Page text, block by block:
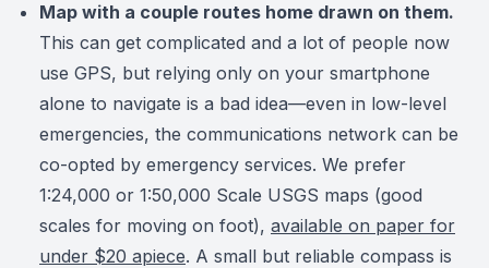
Map with a couple routes home drawn on them.
This can get complicated and a lot of people now
use GPS, but relying only on your smartphone
alone to navigate is a bad idea—even in low-level
emergencies, the communications network can be
co-opted by emergency services. We prefer
1:24,000 or 1:50,000 Scale USGS maps (good
scales for moving on foot), available on paper for
under $20 apiece. A small but reliable compass is